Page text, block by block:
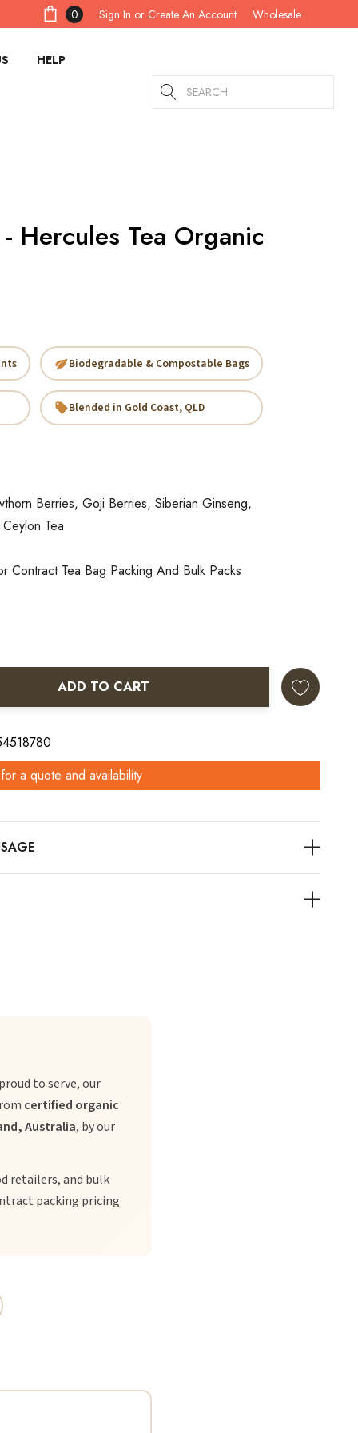
0 Sign In or Create An Account Wholesale
HELP
Search
Hercules Tea Organic
Contract Tea Bag Packing And Bulk Packs
Berries, Goji Berries, Siberian Ginseng,
Tea
Biodegradable & Compostable Bags
Blended in Gold Coast, QLD
ADD TO CART
a quote and availability
to serve, our
certified organic
Australia, by our
retailers, and bulk
packing pricing